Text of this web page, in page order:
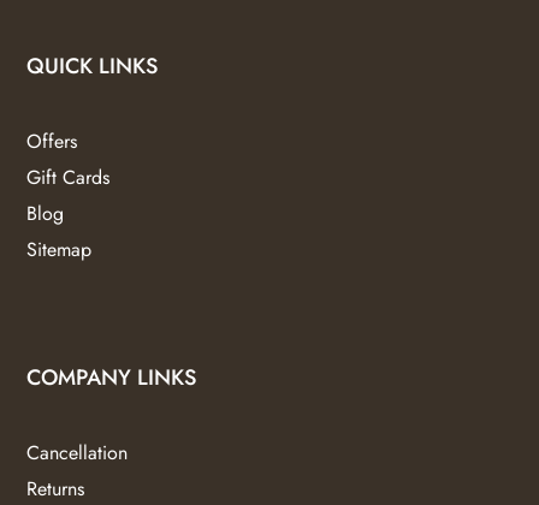
QUICK LINKS
Offers
Gift Cards
Blog
Sitemap
COMPANY LINKS
Cancellation
Returns